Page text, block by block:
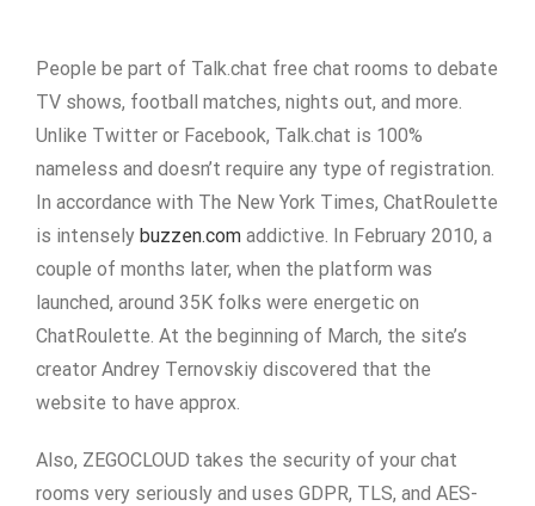
People be part of Talk.chat free chat rooms to debate
TV shows, football matches, nights out, and more.
Unlike Twitter or Facebook, Talk.chat is 100%
nameless and doesn’t require any type of registration.
In accordance with The New York Times, ChatRoulette
is intensely buzzen.com addictive. In February 2010, a
couple of months later, when the platform was
launched, around 35K folks were energetic on
ChatRoulette. At the beginning of March, the site’s
creator Andrey Ternovskiy discovered that the
website to have approx.
Also, ZEGOCLOUD takes the security of your chat
rooms very seriously and uses GDPR, TLS, and AES-